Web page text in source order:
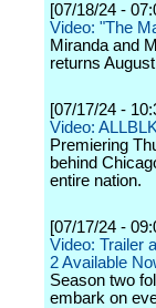
[07/18/24 -
Video: "The
Miranda and
returns
[07/17/24 -
Video:
Premiering
behind
entire nation.
[07/17/24 -
Video: Trailer
2 Available
Season two
embark on